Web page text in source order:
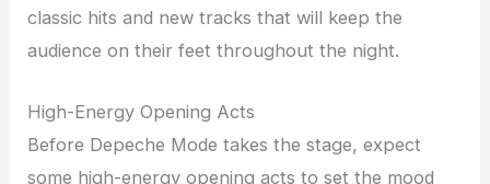
classic hits and new tracks that will keep the
audience on their feet throughout the night.
High-Energy Opening Acts
Before Depeche Mode takes the stage, expect
some high-energy opening acts to set the mood